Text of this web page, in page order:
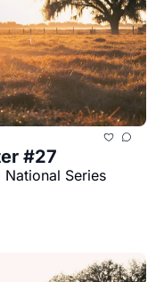
#27
National Series